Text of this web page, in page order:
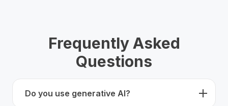
Frequently Asked
Questions
Do you use generative AI?